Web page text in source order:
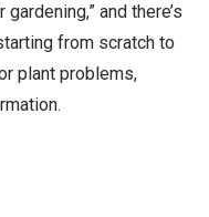
and there’s
from scratch to
plant problems,